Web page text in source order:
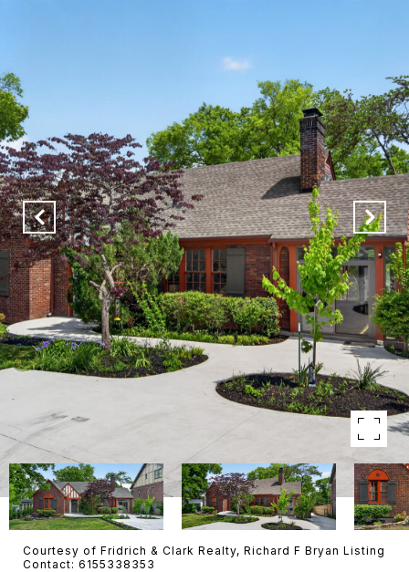
Courtesy of Fridrich & Clark Realty, Richard F Bryan Listing
Contact: 6155338353